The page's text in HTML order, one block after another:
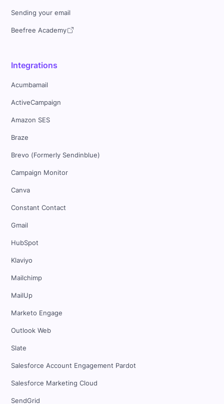
Sending your email
Beefree Academy
Integrations
Acumbamail
ActiveCampaign
Amazon SES
Braze
Brevo (Formerly Sendinblue)
Campaign Monitor
Canva
Constant Contact
Gmail
HubSpot
Klaviyo
Mailchimp
MailUp
Marketo Engage
Outlook Web
Slate
Salesforce Account Engagement Pardot
Salesforce Marketing Cloud
SendGrid